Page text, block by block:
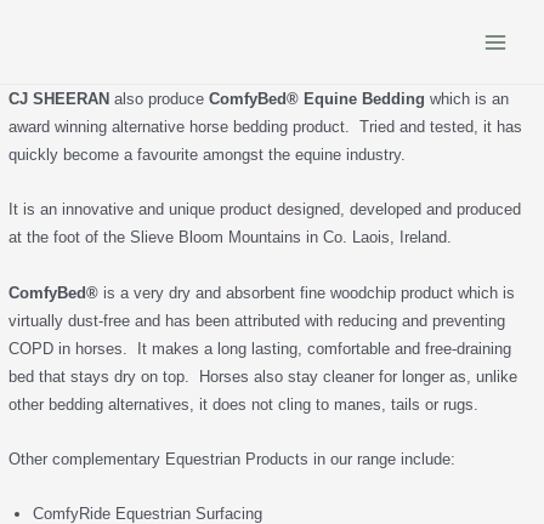
Menu
CJ SHEERAN also produce ComfyBed® Equine Bedding which is an
award winning alternative horse bedding product. Tried and tested, it has
quickly become a favourite amongst the equine industry.
It is an innovative and unique product designed, developed and produced
at the foot of the Slieve Bloom Mountains in Co. Laois, Ireland.
ComfyBed®is a very dry and absorbent fine woodchip product which is
virtually dust-free and has been attributed with reducing and preventing
COPD in horses. It makes a long lasting, comfortable and free-draining
bed that stays dry on top. Horses also stay cleaner for longer as, unlike
other bedding alternatives, it does not cling to manes, tails or rugs.
Other complementary Equestrian Products in our range include:
ComfyRide Equestrian Surfacing